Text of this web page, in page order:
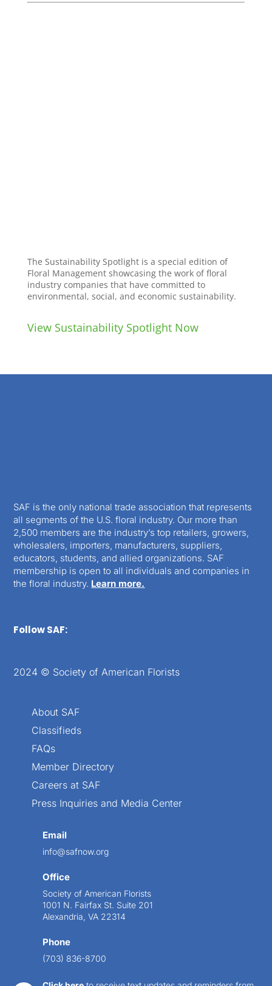
The Sustainability Spotlight is a special edition of
Floral Management showcasing the work of floral
industry companies that have committed to
environmental, social, and economic sustainability.
View Sustainability Spotlight Now
SAF is the only national trade association that represents
all segments of the U.S. floral industry. Our more than
2,500 members are the industry’s top retailers, growers,
wholesalers, importers, manufacturers, suppliers,
educators, students, and allied organizations. SAF
membership is open to all individuals and companies in
the floral industry. Learn more.
Follow SAF:
2024 © Society of American Florists
About SAF
Classifieds
FAQs
Member Directory
Careers at SAF
Press Inquiries and Media Center
Email
info@safnow.org
Office
Society of American Florists
1001 N. Fairfax St. Suite 201
Alexandria, VA 22314
Phone
(703) 836-8700